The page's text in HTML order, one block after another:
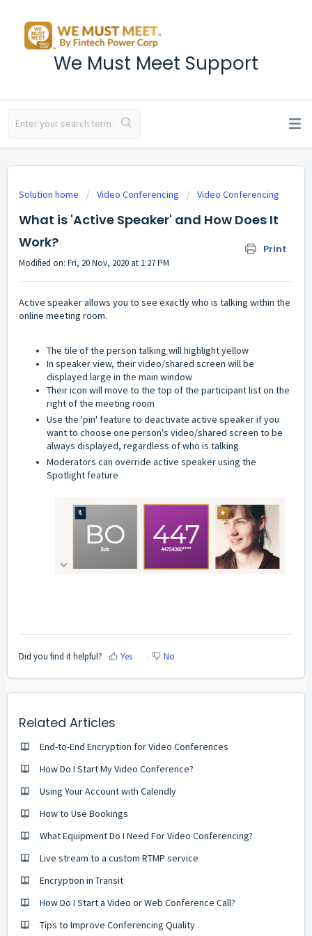
We Must Meet Support
Solution home Video Conferencing Video Conferencing
What is 'Active Speaker' and How Does It
Work?
Print
Modified on: Fri, 20 Nov, 2020 at 1:27 PM
Active speaker allows you to see exactly who is talking within the
online meeting room.
The tile of the person talking will highlight yellow
In speaker view, their video/shared screen will be
displayed large in the main window
Their icon will move to the top of the participant list on the
right of the meeting room
Use the 'pin' feature to deactivate active speaker if you
want to choose one person's video/shared screen to be
always displayed, regardless of who is talking
Moderators can override active speaker using the
Spotlight feature
Did you find it helpful? Yes No
Related Articles
End-to-End Encryption for Video Conferences
How Do I Start My Video Conference?
Using Your Account with Calendly
How to Use Bookings
What Equipment Do I Need For Video Conferencing?
Live stream to a custom RTMP service
Encryption in Transit
How Do I Start a Video or Web Conference Call?
Tips to Improve Conferencing Quality